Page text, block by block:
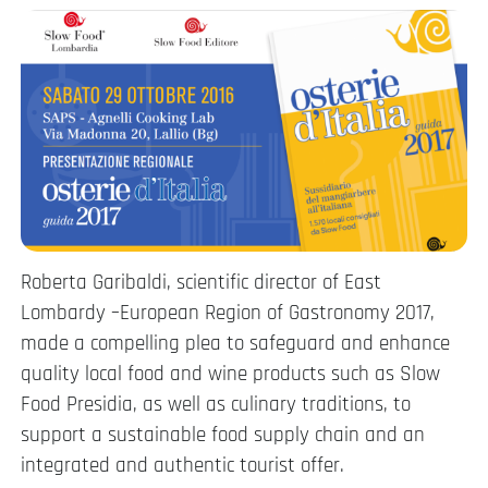
Roberta Garibaldi, scientific director of East
Lombardy –European Region of Gastronomy 2017,
made a compelling plea to safeguard and enhance
quality local food and wine products such as Slow
Food Presidia, as well as culinary traditions, to
support a sustainable food supply chain and an
integrated and authentic tourist offer.